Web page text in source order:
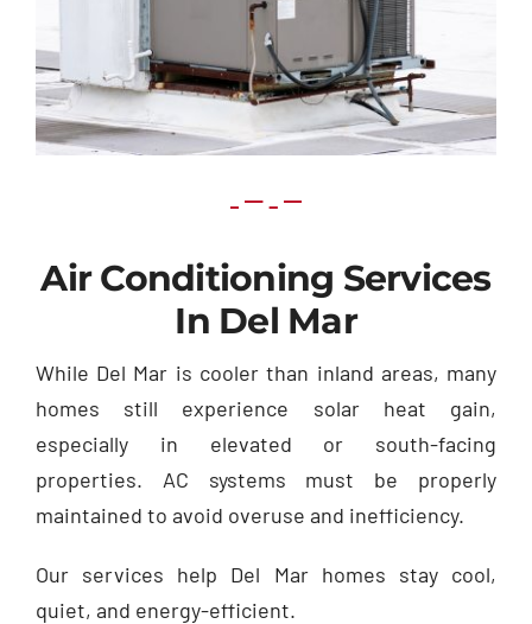
Air Conditioning Services
In Del Mar
While Del Mar is cooler than inland areas, many
homes still experience solar heat gain,
especially in elevated or south-facing
properties. AC systems must be properly
maintained to avoid overuse and inefficiency.
Our services help Del Mar homes stay cool,
quiet, and energy-efficient.